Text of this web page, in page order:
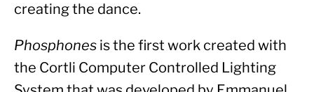
creating the dance.
Phosphones is the first work created with
the Cortli Computer Controlled Lighting